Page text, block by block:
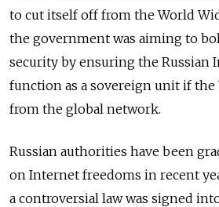
to cut itself off from the World
the government was aiming to
security by ensuring the Russian
function as a sovereign unit if the
from the global network.
Russian authorities have been
on Internet freedoms in recent
a controversial law was signed